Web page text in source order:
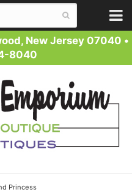
New Jersey 07040 •
8040
Princess